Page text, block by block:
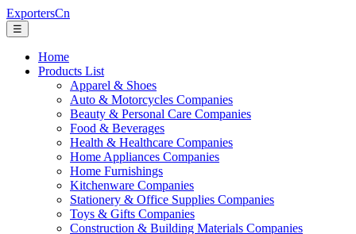
ExportersCn
☰
Home
Products List
Apparel & Shoes
Auto & Motorcycles Companies
Beauty & Personal Care Companies
Food & Beverages
Health & Healthcare Companies
Home Appliances Companies
Home Furnishings
Kitchenware Companies
Stationery & Office Supplies Companies
Toys & Gifts Companies
Construction & Building Materials Companies